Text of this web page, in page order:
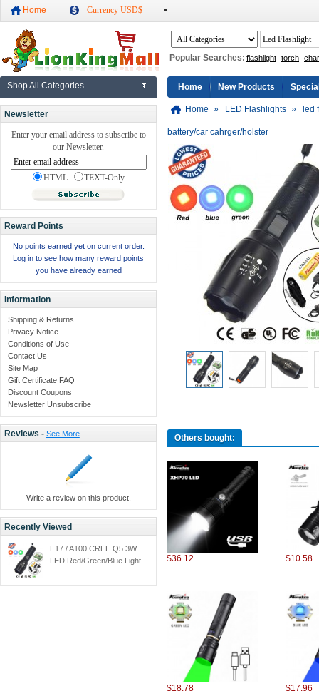
Home Currency USD$
Popular Searches: flashlight torch
Shop All Categories
Newsletter
Enter your email address to subscribe to
our Newsletter.
HTML TEXT-Only
Reward Points
No points earned yet on current order.
Log in to see how many reward points
you have already earned
Information
Shipping & Returns
Privacy Notice
Conditions of Use
Contact Us
Site Map
Gift Certificate FAQ
Discount Coupons
Newsletter Unsubscribe
Reviews - See More
Write a review on this product.
Recently Viewed
E17 / A100 CREE Q5 3W
LED Red/Green/Blue Light
Torch + 1x18650
Home New Products
Home » LED Flashlights » led
battery/car cahrger/holster
Others bought:
$36.12 $10.58
$18.78 $17.96